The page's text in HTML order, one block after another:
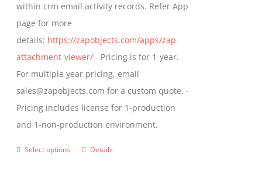
page
within crm email activity records. Refer App
page for more
details: https://zapobjects.com/apps/zap-
attachment-viewer/ - Pricing is for 1-year.
For multiple year pricing, email
sales@zapobjects.com for a custom quote. -
Pricing includes license for 1-production
and 1-non-production environment.
Select options
ThisDetails